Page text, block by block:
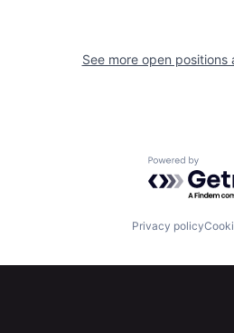
See more open positions
Powered by
Privacy policy